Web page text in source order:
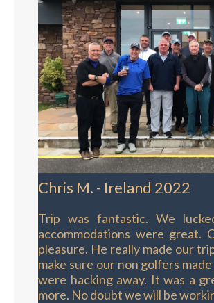
Chris M. - Ireland 2022
Trip was fantastic. We
accommodations were great.
pleasure. He really made our
make sure our non golfers
were hacking away. It was a
more. No doubt we will be